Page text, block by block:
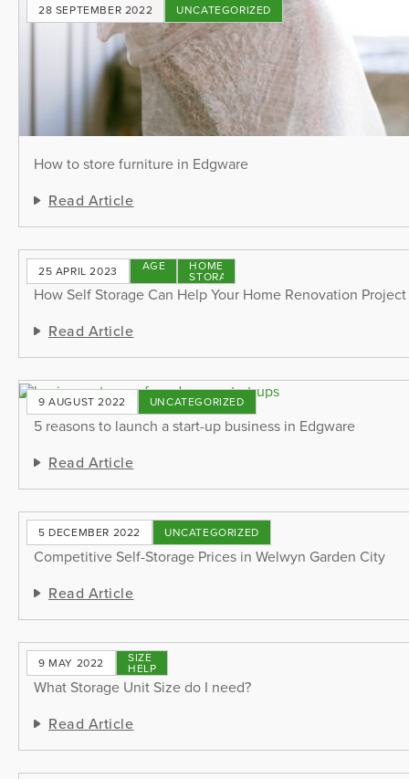
28 SEPTEMBER 2022 UNCATEGORIZED
How to store furniture in Edgware
Read Article
25 APRIL 2023STORAGE
TIPS
HOME
STORAGE
How Self Storage Can Help Your Home Renovation Project
Read Article
9 AUGUST 2022 UNCATEGORIZED
5 reasons to launch a start-up business in Edgware
Read Article
5 DECEMBER 2022 UNCATEGORIZED
Competitive Self-Storage Prices in Welwyn Garden City
Read Article
9 MAY 2022 SIZE
HELP
What Storage Unit Size do I need?
Read Article